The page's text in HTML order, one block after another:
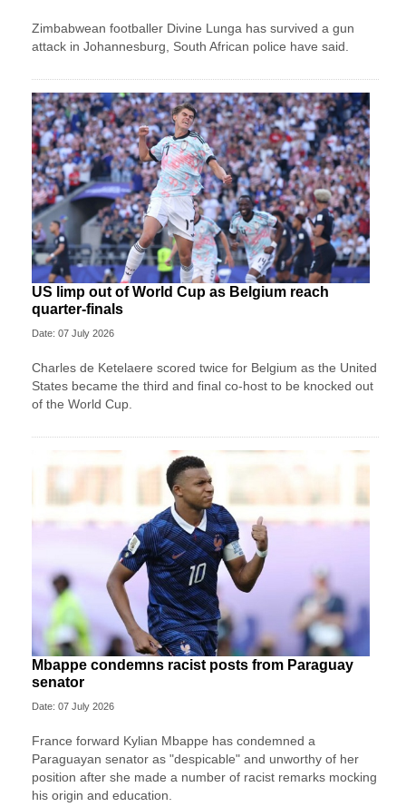
Zimbabwean footballer Divine Lunga has survived a gun
attack in Johannesburg, South African police have said.
US limp out of World Cup as Belgium reach
quarter-finals
Date: 07 July 2026
Charles de Ketelaere scored twice for Belgium as the United
States became the third and final co-host to be knocked out
of the World Cup.
Mbappe condemns racist posts from Paraguay
senator
Date: 07 July 2026
France forward Kylian Mbappe has condemned a
Paraguayan senator as "despicable" and unworthy of her
position after she made a number of racist remarks mocking
his origin and education.